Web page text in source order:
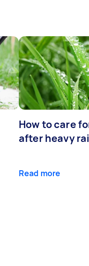
How to care
after heavy
Read more